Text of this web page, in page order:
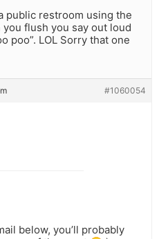
public restroom using the
flush you say out loud
poo”. LOL Sorry that one
#1060054
below, you’ll probably